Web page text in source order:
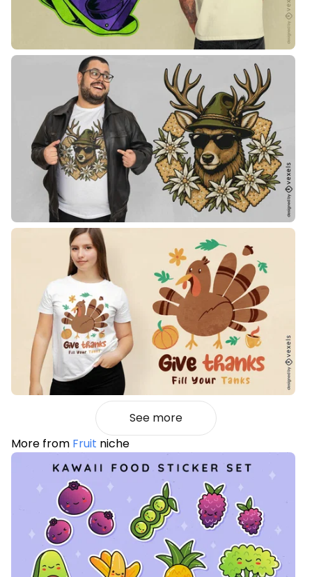
See more
More from Fruit niche